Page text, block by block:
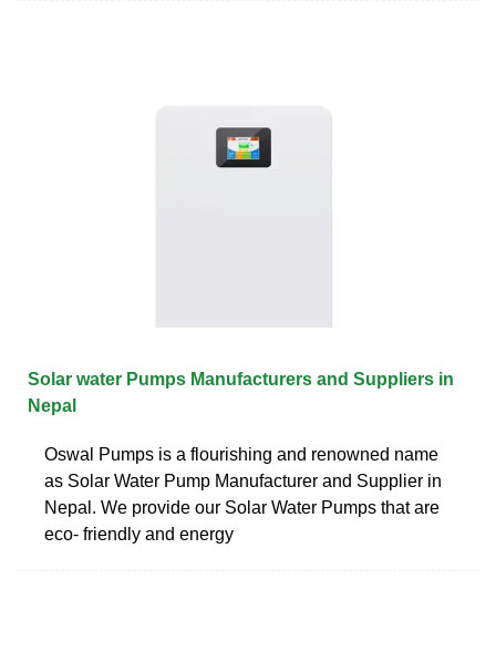
Solar water Pumps Manufacturers and Suppliers in
Nepal
Oswal Pumps is a flourishing and renowned name
as Solar Water Pump Manufacturer and Supplier in
Nepal. We provide our Solar Water Pumps that are
eco- friendly and energy